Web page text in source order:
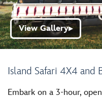
Island Safari 4X4 and
View Gallery▶
Embark on a 3-hour,